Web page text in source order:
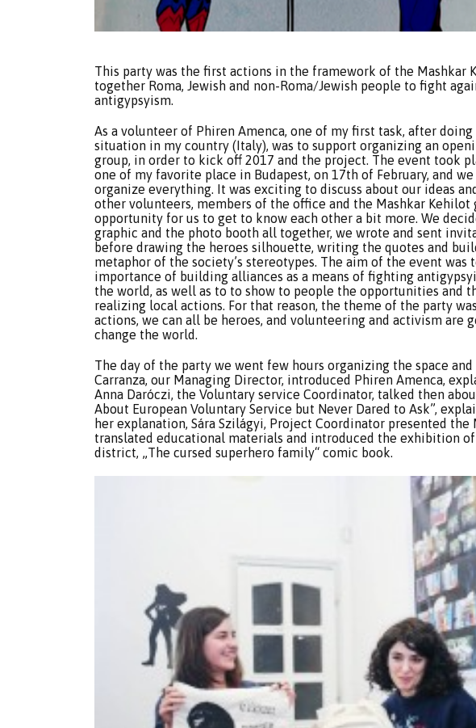
This party was the first actions in the framework of the Mashkar
together Roma, Jewish and non-Roma/Jewish people to fight
antigypsyism.
As a volunteer of Phiren Amenca, one of my first task, after
situation in my country (Italy), was to support organizing an
group, in order to kick off 2017 and the project. The event took
one of my favorite place in Budapest, on 17th of February, and
organize everything. It was exciting to discuss about our ideas
other volunteers, members of the office and the Mashkar Kehilot
opportunity for us to get to know each other a bit more. We
graphic and the photo booth all together, we wrote and sent
before drawing the heroes silhouette, writing the quotes and
metaphor of the society’s stereotypes. The aim of the event was
importance of building alliances as a means of fighting
the world, as well as to to show to people the opportunities and
realizing local actions. For that reason, the theme of the party
actions, we can all be heroes, and volunteering and activism are
change the world.
The day of the party we went few hours organizing the space
Carranza, our Managing Director, introduced Phiren Amenca,
Anna Daróczi, the Voluntary service Coordinator, talked then
About European Voluntary Service but Never Dared to Ask”,
her explanation, Sára Szilágyi, Project Coordinator presented
translated educational materials and introduced the exhibition
district, „The cursed superhero family“ comic book.